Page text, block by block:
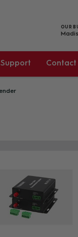
OUR
Support Contact